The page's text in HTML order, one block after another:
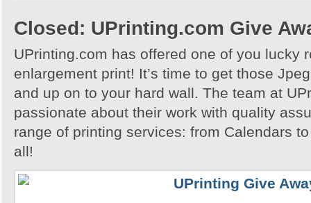
Closed: UPrinting.com Give
UPrinting.com has offered one of you lucky
enlargement print! It’s time to get those
and up on to your hard wall. The team at
passionate about their work with quality
range of printing services: from Calendars
all!